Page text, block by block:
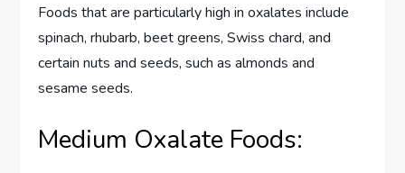
Foods that are particularly high in oxalates include
spinach, rhubarb, beet greens, Swiss chard, and
certain nuts and seeds, such as almonds and
sesame seeds.
Medium Oxalate Foods: